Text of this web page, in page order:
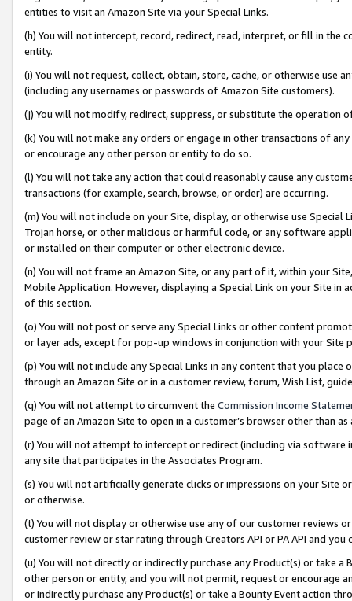
entities to visit an Amazon Site via your Special Links.
(h) You will not intercept, record, redirect, read, interpret, or fill in
entity.
(i) You will not request, collect, obtain, store, cache, or otherwise use
(including any usernames or passwords of Amazon Site customers).
(j) You will not modify, redirect, suppress, or substitute the operation
(k) You will not make any orders or engage in other transactions of
or encourage any other person or entity to do so.
(l) You will not take any action that could reasonably cause any
transactions (for example, search, browse, or order) are occurring.
(m) You will not include on your Site, display, or otherwise use
Trojan horse, or other malicious or harmful code, or any software
or installed on their computer or other electronic device.
(n) You will not frame an Amazon Site, or any part of it, within your
Mobile Application. However, displaying a Special Link on your Site
of this section.
(o) You will not post or serve any Special Links or other content
or layer ads, except for pop-up windows in conjunction with your
(p) You will not include any Special Links in any content that you
through an Amazon Site or in a customer review, forum, Wish List,
(q) You will not attempt to circumvent the Commission Income
page of an Amazon Site to open in a customer’s browser other than
(r) You will not attempt to intercept or redirect (including via software
any site that participates in the Associates Program.
(s) You will not artificially generate clicks or impressions on your Site
or otherwise.
(t) You will not display or otherwise use any of our customer reviews
customer review or star rating through Creators API or PA API and
(u) You will not directly or indirectly purchase any Product(s) or take
other person or entity, and you will not permit, request or encourage
or indirectly purchase any Product(s) or take a Bounty Event action